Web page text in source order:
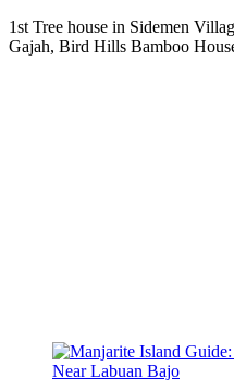
1st Tree house in Sidemen
Gajah, Bird Hills Bamboo